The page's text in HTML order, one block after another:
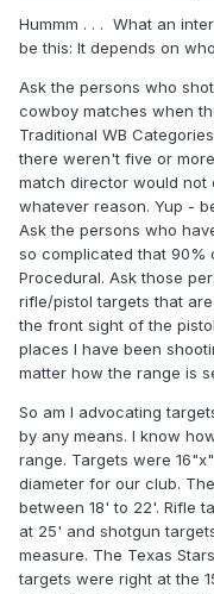
Hummm . . . What an
be this: It depends on
Ask the persons who
cowboy matches when
Traditional WB
there weren't five or
match director would not
whatever reason. Yup -
Ask the persons who
so complicated that 90%
Procedural. Ask those
rifle/pistol targets that
the front sight of the
places I have been
matter how the range is
So am I advocating
by any means. I know
range. Targets were
diameter for our club.
between 18' to 22'. Rifle
at 25' and shotgun
measure. The Texas
targets were right at the